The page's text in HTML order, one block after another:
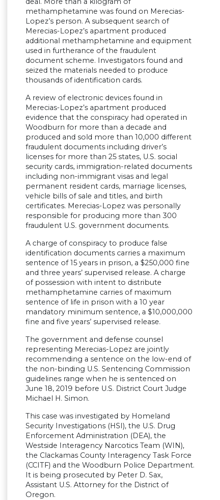
methamphetamine was found on Merecias-
Lopez’s person. A subsequent search of
Merecias-Lopez’s apartment produced
additional methamphetamine and equipment
used in furtherance of the fraudulent
document scheme. Investigators found and
seized the materials needed to produce
thousands of identification cards.
A review of electronic devices found in
Merecias-Lopez’s apartment produced
evidence that the conspiracy had operated in
Woodburn for more than a decade and
produced and sold more than 10,000 different
fraudulent documents including driver’s
licenses for more than 25 states, U.S. social
security cards, immigration-related documents
including non-immigrant visas and legal
permanent resident cards, marriage licenses,
vehicle bills of sale and titles, and birth
certificates. Merecias-Lopez was personally
responsible for producing more than 300
fraudulent U.S. government documents.
A charge of conspiracy to produce false
identification documents carries a maximum
sentence of 15 years in prison, a $250,000 fine
and three years’ supervised release. A charge
of possession with intent to distribute
methamphetamine carries of maximum
sentence of life in prison with a 10 year
mandatory minimum sentence, a $10,000,000
fine and five years’ supervised release.
The government and defense counsel
representing Merecias-Lopez are jointly
recommending a sentence on the low-end of
the non-binding U.S. Sentencing Commission
guidelines range when he is sentenced on
June 18, 2019 before U.S. District Court Judge
Michael H. Simon.
This case was investigated by Homeland
Security Investigations (HSI), the U.S. Drug
Enforcement Administration (DEA), the
Westside Interagency Narcotics Team (WIN),
the Clackamas County Interagency Task Force
(CCITF) and the Woodburn Police Department.
It is being prosecuted by Peter D. Sax,
Assistant U.S. Attorney for the District of
Oregon.